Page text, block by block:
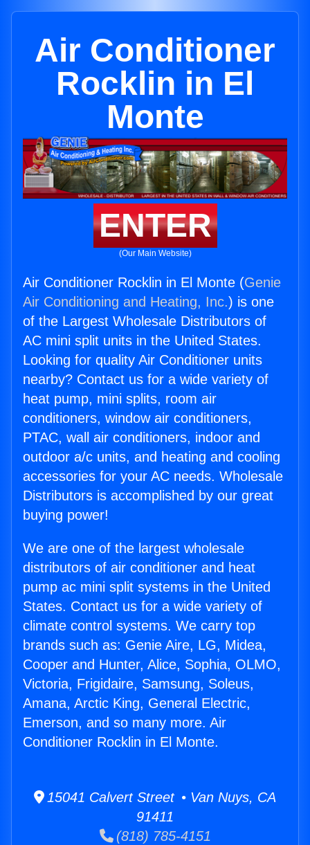
Air Conditioner
Rocklin in El
Monte
ENTER
(Our Main Website)
Air Conditioner Rocklin in El Monte (Genie
Air Conditioning and Heating, Inc.) is one
of the Largest Wholesale Distributors of
AC mini split units in the United States.
Looking for quality Air Conditioner units
nearby? Contact us for a wide variety of
heat pump, mini splits, room air
conditioners, window air conditioners,
PTAC, wall air conditioners, indoor and
outdoor a/c units, and heating and cooling
accessories for your AC needs. Wholesale
Distributors is accomplished by our great
buying power!
We are one of the largest wholesale
distributors of air conditioner and heat
pump ac mini split systems in the United
States. Contact us for a wide variety of
climate control systems. We carry top
brands such as: Genie Aire, LG, Midea,
Cooper and Hunter, Alice, Sophia, OLMO,
Victoria, Frigidaire, Samsung, Soleus,
Amana, Arctic King, General Electric,
Emerson, and so many more. Air
Conditioner Rocklin in El Monte.
15041 Calvert Street • Van Nuys, CA
91411
(818) 785-4151